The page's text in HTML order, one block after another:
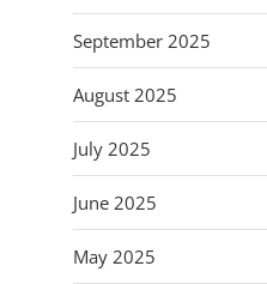
September 2025
August 2025
July 2025
June 2025
May 2025